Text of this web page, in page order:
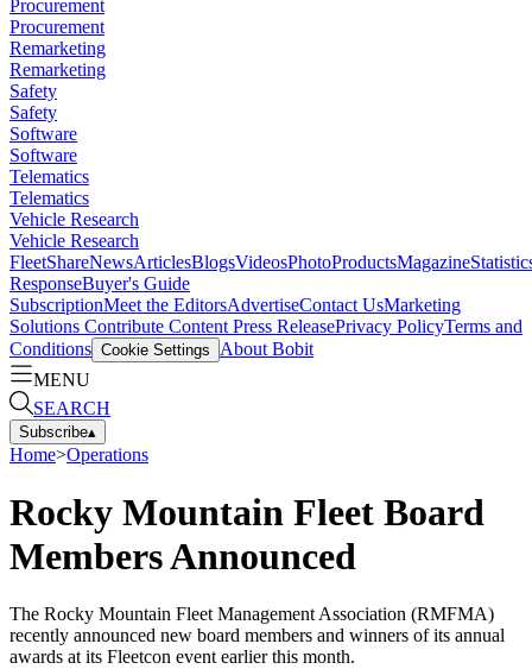
Procurement
Procurement
Remarketing
Remarketing
Safety
Safety
Software
Software
Telematics
Telematics
Vehicle Research
Vehicle Research
FleetShareNewsArticlesBlogsVideosPhotoProductsMagazine
ResponseBuyer's Guide
SubscriptionMeet the EditorsAdvertiseContact UsMarketing
Solutions Contribute Content Press ReleasePrivacy PolicyTerms and
Conditions Cookie Settings
About Bobit
MENU
SEARCH
Subscribe▴
Home>Operations
Rocky Mountain Fleet Board
Members Announced
The Rocky Mountain Fleet Management Association (RMFMA)
recently announced new board members and winners of its annual
awards at its Fleetcon event earlier this month.